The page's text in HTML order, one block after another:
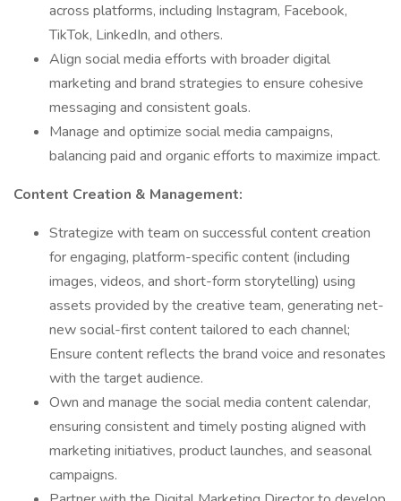
across platforms, including Instagram, Facebook,
TikTok, LinkedIn, and others.
Align social media efforts with broader digital
marketing and brand strategies to ensure cohesive
messaging and consistent goals.
Manage and optimize social media campaigns,
balancing paid and organic efforts to maximize impact.
Content Creation & Management:
Strategize with team on successful content creation
for engaging, platform-specific content (including
images, videos, and short-form storytelling) using
assets provided by the creative team, generating net-
new social-first content tailored to each channel;
Ensure content reflects the brand voice and resonates
with the target audience.
Own and manage the social media content calendar,
ensuring consistent and timely posting aligned with
marketing initiatives, product launches, and seasonal
campaigns.